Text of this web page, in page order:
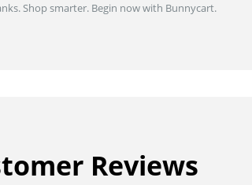
Shop smarter. Begin now with Bunnycart.
Reviews